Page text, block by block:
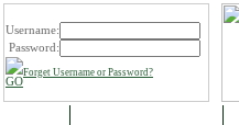
Username:
Password:
Forget Username or Password?